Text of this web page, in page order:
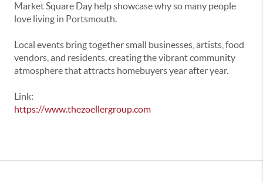
Market Square Day help showcase why so many people
love living in Portsmouth.
Local events bring together small businesses, artists, food
vendors, and residents, creating the vibrant community
atmosphere that attracts homebuyers year after year.
Link:
https://www.thezoellergroup.com